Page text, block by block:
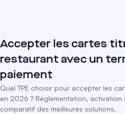
Accepter les cartes
restaurant avec un
paiement
Quel TPE choisir pour accepter les
en 2026 ? Réglementation, activation
comparatif des meilleures solutions.